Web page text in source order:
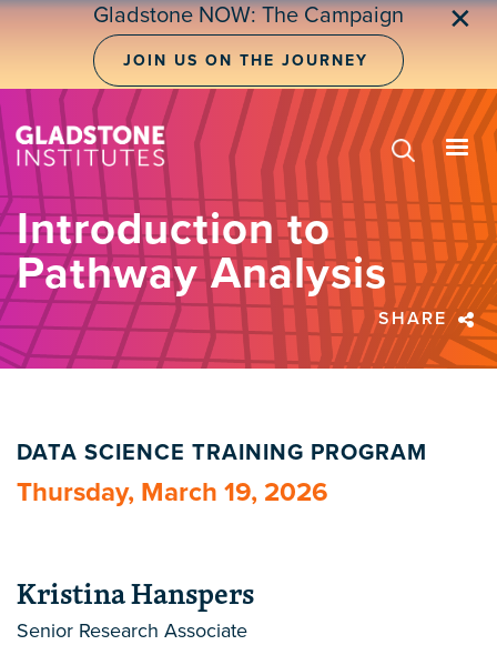
Skip
Gladstone NOW: The Campaign
JOIN US ON THE JOURNEY
✕
Introduction to
Pathway Analysis
SHARE
DATA SCIENCE TRAINING PROGRAM
Thursday, March 19, 2026
Kristina Hanspers
Senior Research Associate